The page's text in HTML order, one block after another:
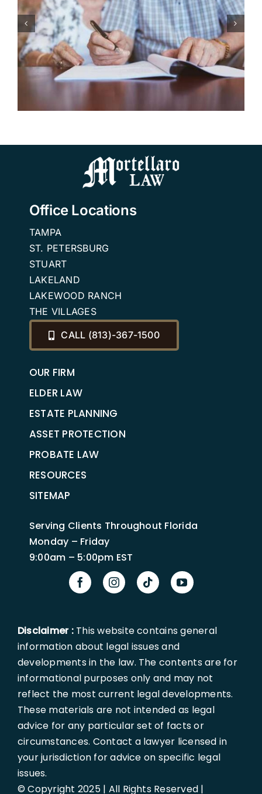
Making the Transition: How
to Choose the Right
Independent Living
Community in Florida.
Office Locations
TAMPA
ST. PETERSBURG
STUART
LAKELAND
LAKEWOOD RANCH
THE VILLAGES
CALL (813)-367-1500
OUR FIRM
ELDER LAW
ESTATE PLANNING
ASSET PROTECTION
PROBATE LAW
RESOURCES
SITEMAP
Serving Clients Throughout Florida
Monday – Friday
9:00am – 5:00pm EST
Disclaimer :This website contains general
information about legal issues and
developments in the law. The contents are for
informational purposes only and may not
reflect the most current legal developments.
These materials are not intended as legal
advice for any particular set of facts or
circumstances. Contact a lawyer licensed in
your jurisdiction for advice on specific legal
issues.
© Copyright 2025 | All Rights Reserved |